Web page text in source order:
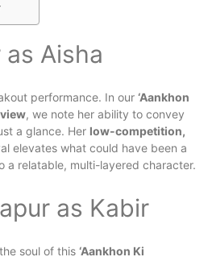
as Aisha
performance. In our ‘Aankhon
, we note her ability to convey
a glance. Her low-competition,
elevates what could have been a
a relatable, multi-layered character.
as Kabir
soul of this ‘Aankhon Ki